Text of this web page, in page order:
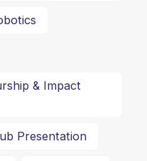
& Impact
Presentation